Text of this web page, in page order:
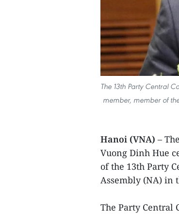
The 13th Party Central
member, member of
Hanoi (VNA) –
Vuong Dinh Hue
of the 13th Party
Assembly (NA) in
The Party Central